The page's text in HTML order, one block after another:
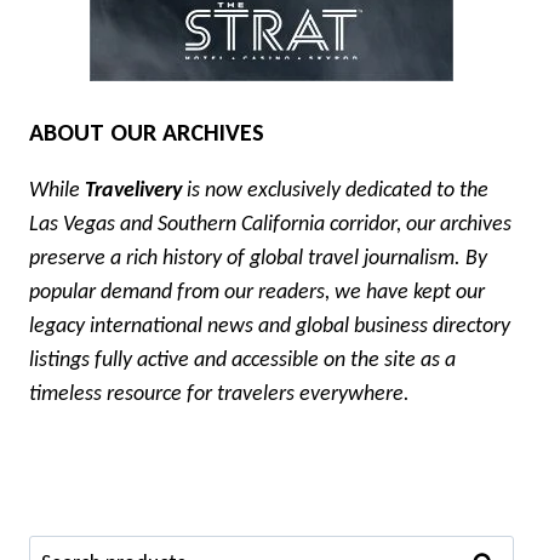
ABOUT OUR ARCHIVES
While Traveliveryis now exclusively dedicated to the
Las Vegas and Southern California corridor, our archives
preserve a rich history of global travel journalism. By
popular demand from our readers, we have kept our
legacy international news and global business directory
listings fully active and accessible on the site as a
timeless resource for travelers everywhere.
Search